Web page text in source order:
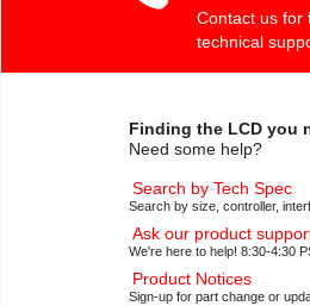
Contact us for
technical
Finding the LCD you
Need some help?
Search by Tech Spec
Search by size, controller,
Ask our product
We're here to help! 8:30-4:30
Product Notices
Sign-up for part change or